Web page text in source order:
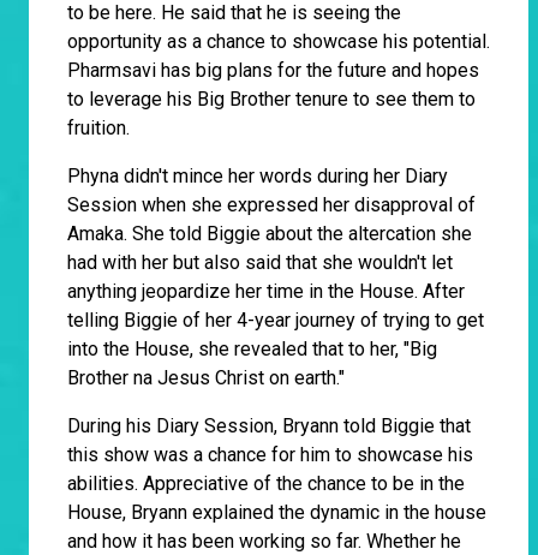
to be here. He said that he is seeing the
opportunity as a chance to showcase his potential.
Pharmsavi has big plans for the future and hopes
to leverage his Big Brother tenure to see them to
fruition.
Phyna didn't mince her words during her Diary
Session when she expressed her disapproval of
Amaka. She told Biggie about the altercation she
had with her but also said that she wouldn't let
anything jeopardize her time in the House. After
telling Biggie of her 4-year journey of trying to get
into the House, she revealed that to her, "Big
Brother na Jesus Christ on earth."
During his Diary Session, Bryann told Biggie that
this show was a chance for him to showcase his
abilities. Appreciative of the chance to be in the
House, Bryann explained the dynamic in the house
and how it has been working so far. Whether he